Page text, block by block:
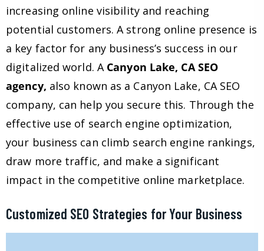
increasing online visibility and reaching
potential customers. A strong online presence is
a key factor for any business’s success in our
digitalized world. A Canyon Lake, CA SEO
agency, also known as a Canyon Lake, CA SEO
company, can help you secure this. Through the
effective use of search engine optimization,
your business can climb search engine rankings,
draw more traffic, and make a significant
impact in the competitive online marketplace.
Customized SEO Strategies for Your Business